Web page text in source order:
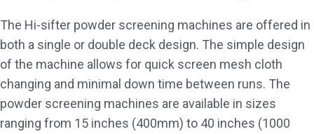
The Hi-sifter powder screening machines are offered in
both a single or double deck design. The simple design
of the machine allows for quick screen mesh cloth
changing and minimal down time between runs. The
powder screening machines are available in sizes
ranging from 15 inches (400mm) to 40 inches (1000